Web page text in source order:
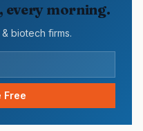
every morning.
biotech firms.
Free